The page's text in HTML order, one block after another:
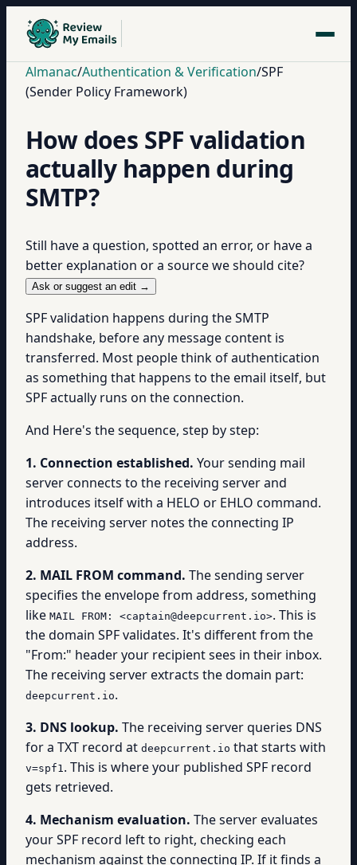
Almanac/Authentication & Verification/SPF
(Sender Policy Framework)
How does SPF validation
actually happen during
SMTP?
Still have a question, spotted an error, or have a
better explanation or a source we should cite?
Ask or suggest an edit →
SPF validation happens during the SMTP
handshake, before any message content is
transferred. Most people think of authentication
as something that happens to the email itself, but
SPF actually runs on the connection.
And Here's the sequence, step by step:
1. Connection established. Your sending mail
server connects to the receiving server and
introduces itself with a HELO or EHLO command.
The receiving server notes the connecting IP
address.
2. MAIL FROM command. The sending server
specifies the envelope from address, something
like MAIL FROM: <captain@deepcurrent.io>. This is
the domain SPF validates. It's different from the
"From:" header your recipient sees in their inbox.
The receiving server extracts the domain part:
deepcurrent.io.
3. DNS lookup. The receiving server queries DNS
for a TXT record at deepcurrent.io that starts with
v=spf1. This is where your published SPF record
gets retrieved.
4. Mechanism evaluation. The server evaluates
your SPF record left to right, checking each
mechanism against the connecting IP. If it finds a